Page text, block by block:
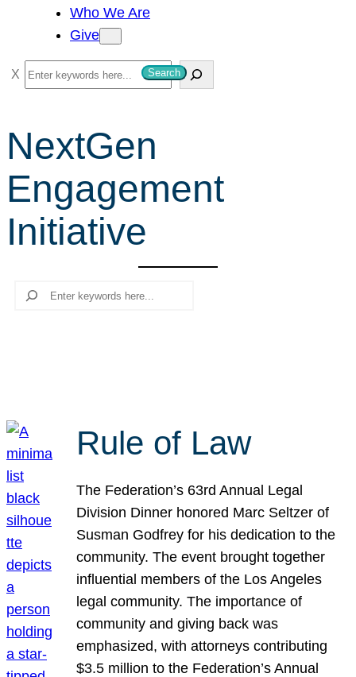
Who We Are
Give
S
e
r
c
h
Search
NextGen
Engagement
Initiative
Search
Rule of Law
The Federation’s 63rd Annual Legal
Division Dinner honored Marc Seltzer of
Susman Godfrey for his dedication to the
community. The event brought together
influential members of the Los Angeles
legal community. The importance of
community and giving back was
emphasized, with attorneys contributing
$3.5 million to the Federation’s Annual